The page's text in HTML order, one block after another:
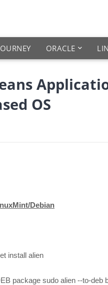
ORACLE
OS
Debian
install alien
package sudo alien --to-deb